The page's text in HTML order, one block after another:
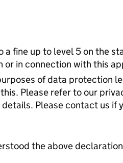
fine up to level 5 on the
in connection with this
of data protection
Please refer to our
Please contact us if
the above declaration